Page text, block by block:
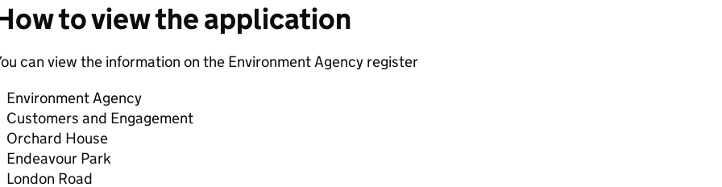
to view the application
can view the information on the Environment Agency register
Environment Agency
Customers and Engagement
Orchard House
Endeavour Park
London Road